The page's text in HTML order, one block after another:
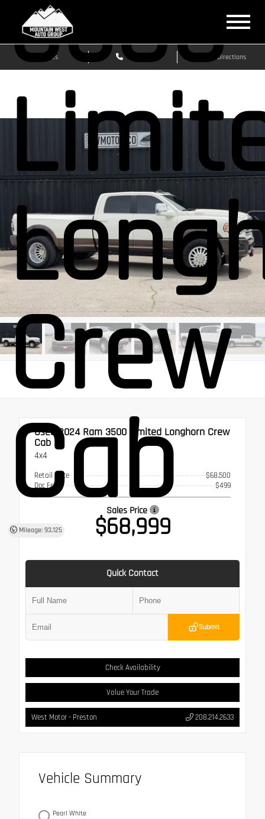
Sales Service Get Directions
3500
Crew
Cab
Mileage: 93,125
Used 2024Ram 3500 Limited Longhorn Crew
Cab
4x4
Retail Price
$68,500
Doc Fee
$499
Sales Price
$68,999
Quick Contact
Submit
Check Availability
Value Your Trade
West Motor - Preston 208.214.2633
Vehicle Summary
Pearl White